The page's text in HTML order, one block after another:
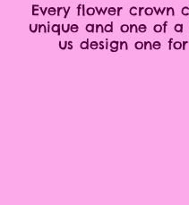
Every flower crown
unique and one of
us design one